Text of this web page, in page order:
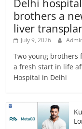
brothers a
liver
July 9, 2026
Two young brothers
a fresh start in life
Hospital in Delhi